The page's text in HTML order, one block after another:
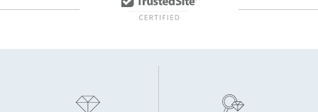
6 inch Lab Grown Diamond Tennis Bracelets